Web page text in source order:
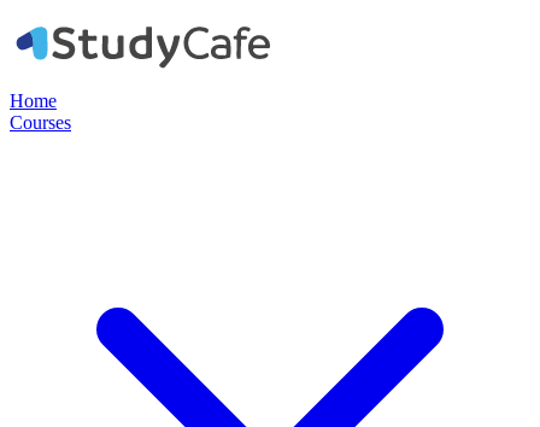
Home
Courses